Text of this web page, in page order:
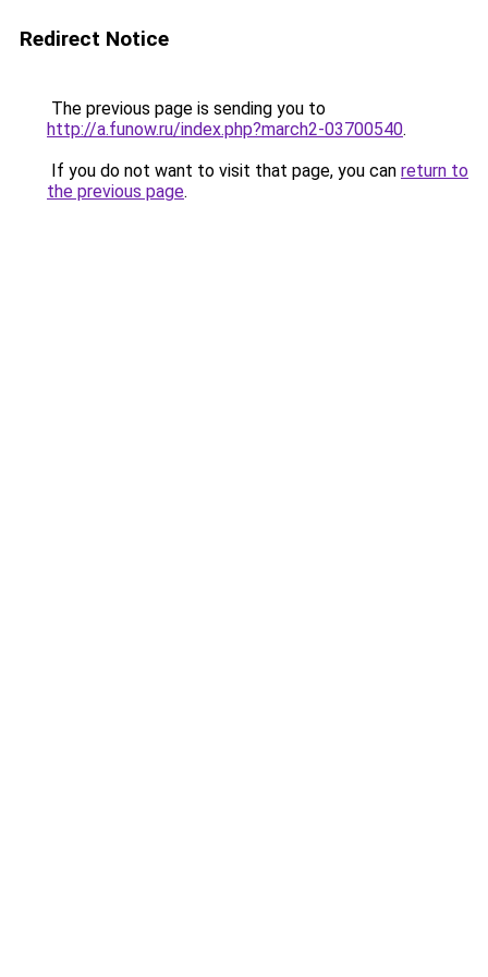
Redirect Notice
The previous page is sending you to
http://a.funow.ru/index.php?march2-03700540.
If you do not want to visit that page, you can return to
the previous page.